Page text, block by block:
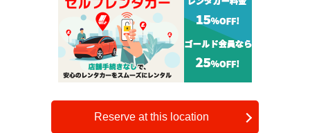
Reserve at this location